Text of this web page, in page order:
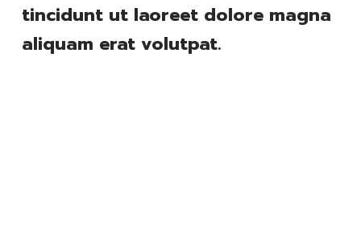
tincidunt ut laoreet dolore magna
aliquam erat volutpat.